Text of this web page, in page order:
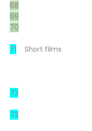
68
69
70
71 Short films
72
73